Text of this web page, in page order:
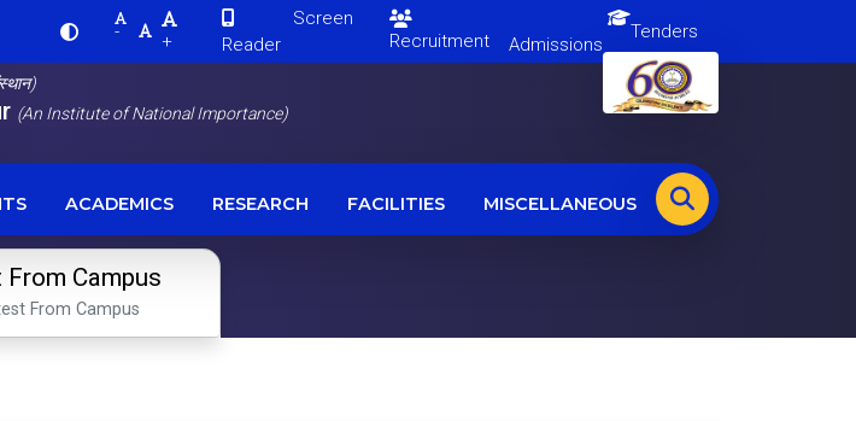
- +
Screen
Reader
Recruitment Admissions
Tenders
(An Institute of National Importance)
ACADEMICS RESEARCH FACILITIES MISCELLANEOUS
From Campus
From Campus